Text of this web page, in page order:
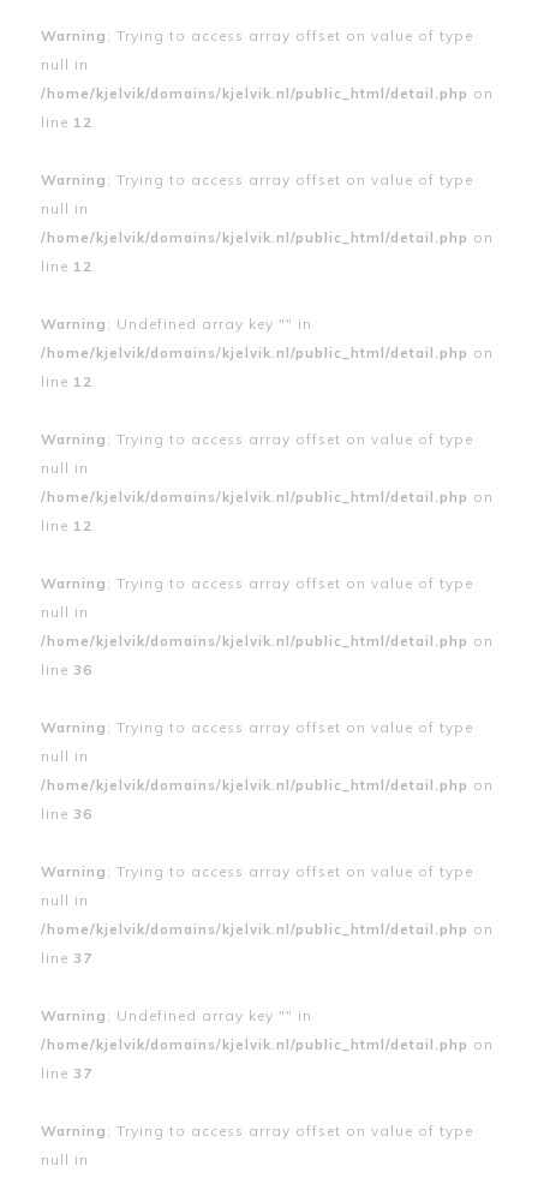
Warning : Trying to access array offset on value of type
null in
/home/kjelvik/domains/kjelvik.nl/public_html/detail.php on
line 12
Warning : Trying to access array offset on value of type
null in
/home/kjelvik/domains/kjelvik.nl/public_html/detail.php on
line 12
Warning : Undefined array key "" in
/home/kjelvik/domains/kjelvik.nl/public_html/detail.php on
line 12
Warning : Trying to access array offset on value of type
null in
/home/kjelvik/domains/kjelvik.nl/public_html/detail.php on
line 12
Warning : Trying to access array offset on value of type
null in
/home/kjelvik/domains/kjelvik.nl/public_html/detail.php on
line 36
Warning : Trying to access array offset on value of type
null in
/home/kjelvik/domains/kjelvik.nl/public_html/detail.php on
line 36
Warning : Trying to access array offset on value of type
null in
/home/kjelvik/domains/kjelvik.nl/public_html/detail.php on
line 37
Warning : Undefined array key "" in
/home/kjelvik/domains/kjelvik.nl/public_html/detail.php on
line 37
Warning : Trying to access array offset on value of type
null in